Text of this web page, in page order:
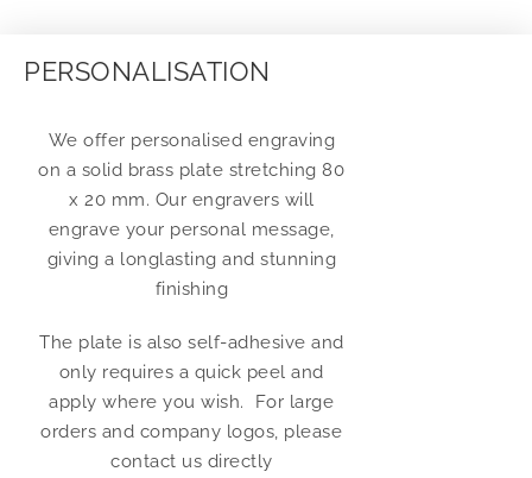
PERSONALISATION
We offer personalised engraving
on a solid brass plate stretching 80
x 20 mm. Our engravers will
engrave your personal message,
giving a longlasting and stunning
finishing
The plate is also self-adhesive and
only requires a quick peel and
apply where you wish. For large
orders and company logos, please
contact us directly